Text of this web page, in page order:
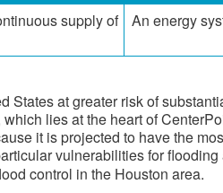
supply of
​An energy
States at greater risk of
lies at the heart of
it is projected to have the
vulnerabilities for
control in the Houston area.